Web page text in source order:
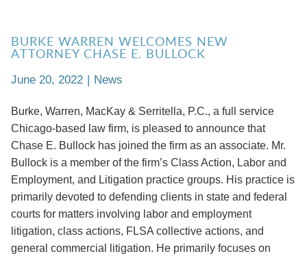
BURKE WARREN WELCOMES NEW
ATTORNEY CHASE E. BULLOCK
June 20, 2022 | News
Burke, Warren, MacKay & Serritella, P.C., a full service
Chicago-based law firm, is pleased to announce that
Chase E. Bullock has joined the firm as an associate. Mr.
Bullock is a member of the firm’s Class Action, Labor and
Employment, and Litigation practice groups. His practice is
primarily devoted to defending clients in state and federal
courts for matters involving labor and employment
litigation, class actions, FLSA collective actions, and
general commercial litigation. He primarily focuses on